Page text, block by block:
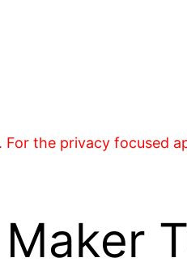
. For the privacy focused